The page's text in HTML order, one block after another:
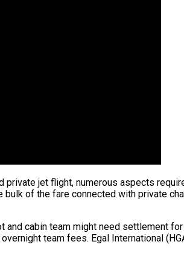
jet flight, numerous aspects
bulk of the fare connected with private
and cabin team might need settlement
team fees. Egal International